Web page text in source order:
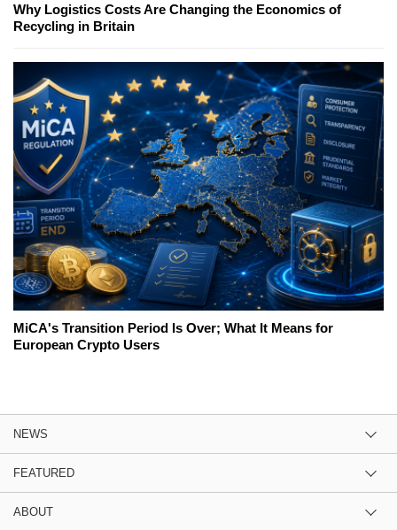
Why Logistics Costs Are Changing the Economics of
Recycling in Britain
MiCA's Transition Period Is Over; What It Means for
European Crypto Users
NEWS
FEATURED
ABOUT